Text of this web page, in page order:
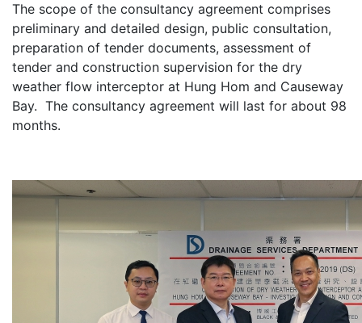
The scope of the consultancy agreement comprises
preliminary and detailed design, public consultation,
preparation of tender documents, assessment of
tender and construction supervision for the dry
weather flow interceptor at Hung Hom and Causeway
Bay. The consultancy agreement will last for about 98
months.